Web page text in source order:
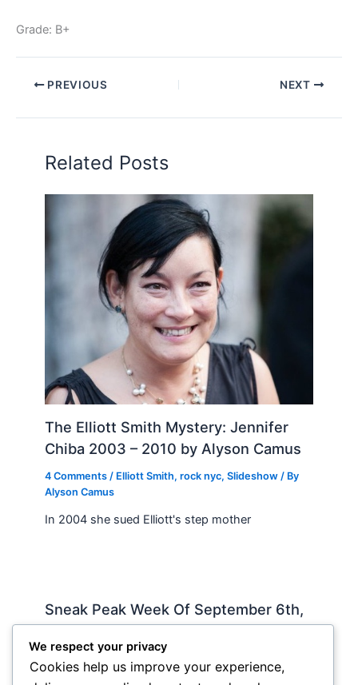
Grade: B+
PREVIOUS NEXT
Related Posts
The Elliott Smith Mystery: Jennifer
Chiba 2003 – 2010 by Alyson Camus
4 Comments / Elliott Smith,rock nyc,Slideshow / By
Alyson Camus
In 2004 she sued Elliott's step mother
Sneak Peak Week Of September 6th,
2010 by Iman Lababedi
BySoho Johnny
We respect your privacy
Cookies help us improve your experience,